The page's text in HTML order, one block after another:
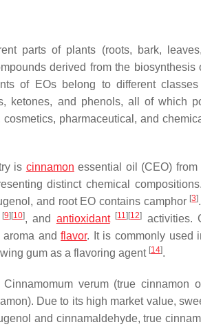
parts of plants (roots, bark,
derived from the biosynthesis
of EOs belong to different
ketones, and phenols, all of which
pharmaceutical, and
is cinnamon essential oil (CEO) from
distinct chemical
and root EO contains camphor [3]
[9] [10], and antioxidant [11] [12]
activities.
aroma andflavor. It is commonly used
gum as a flavoring agent [14].
Cinnamomum verum(true cinnamon
Due to its high market value,
and cinnamaldehyde, true